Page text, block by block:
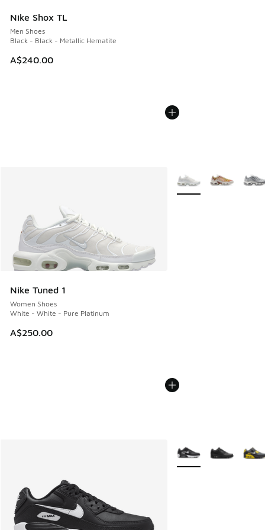
Nike Shox TL
Men Shoes
Black - Black - Metallic Hematite
A$240.00
Nike Tuned 1
Women Shoes
White - White - Pure Platinum
A$250.00
More Colors Available
More Colors Available